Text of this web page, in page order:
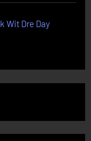
Wit Dre Day